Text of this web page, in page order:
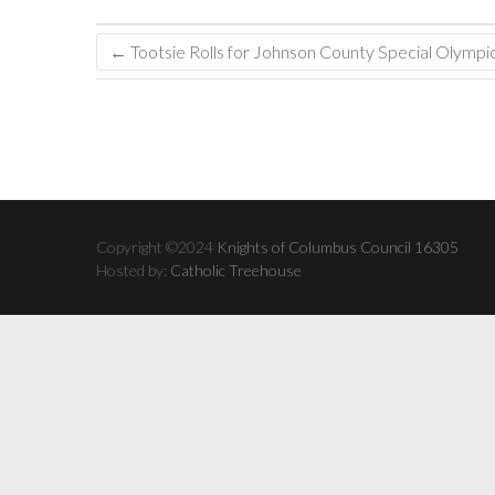
← Tootsie Rolls for Johnson County Special
Copyright ©2024 Knights of Columbus Council 16305
Hosted by: Catholic Treehouse